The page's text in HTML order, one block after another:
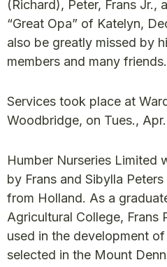
(Richard), Peter, Frans Jr.,
“Great Opa” of Katelyn,
also be greatly missed by
members and many friends.
Services took place at
Woodbridge, on Tues., Apr.
Humber Nurseries Limited
by Frans and Sibylla
from Holland. As a
Agricultural College, Frans
used in the development
selected in the Mount